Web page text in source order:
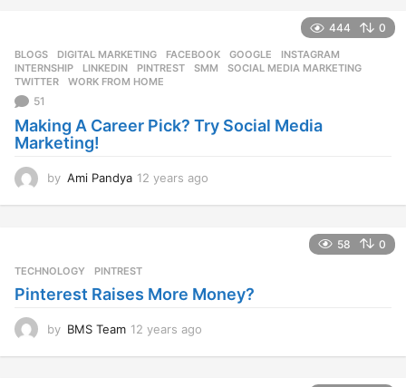
r
s
444 0
BLOGS DIGITAL MARKETING ,FACEBOOK ,GOOGLE ,INSTAGRAM
INTERNSHIP
,LINKEDIN ,PINTREST ,SMM ,SOCIAL MEDIA MARKETING
TWITTER
,WORK FROM HOME
51
Making A Career Pick? Try Social Media
Marketing!
by Ami Pandya 12 years ago
a
58 0
TECHNOLOGY PINTREST
Pinterest Raises More Money?
by BMS Team 12 years ago